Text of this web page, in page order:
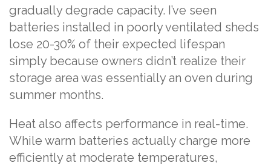
gradually degrade capacity. I’ve seen
batteries installed in poorly ventilated sheds
lose 20-30% of their expected lifespan
simply because owners didn’t realize their
storage area was essentially an oven during
summer months.
Heat also affects performance in real-time.
While warm batteries actually charge more
efficiently at moderate temperatures,